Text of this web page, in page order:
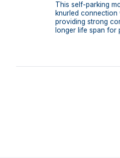
This self-parking
knurled
providing strong
longer life span for